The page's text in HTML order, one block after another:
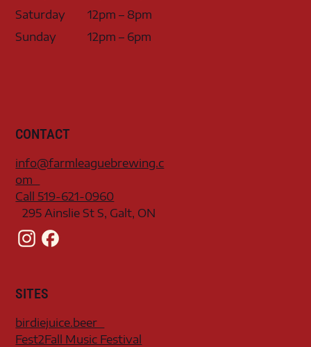
CONTACT
info@farmleaguebrewing.c
om
Call 519-621-0960
295 Ainslie St S, Galt, ON
SITES
birdiejuice.beer
Fest2Fall Music Festival
Saturday
12pm – 8pm
Sunday
12pm – 6pm